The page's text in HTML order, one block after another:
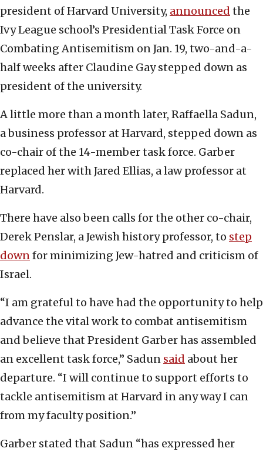
president of Harvard University, announced the
Ivy League school’s Presidential Task Force on
Combating Antisemitism on Jan. 19, two-and-a-
half weeks after Claudine Gay stepped down as
president of the university.
A little more than a month later, Raffaella Sadun,
a business professor at Harvard, stepped down as
co-chair of the 14-member task force. Garber
replaced her with Jared Ellias, a law professor at
Harvard.
There have also been calls for the other co-chair,
Derek Penslar, a Jewish history professor, to step
downfor minimizing Jew-hatred and criticism of
Israel.
“I am grateful to have had the opportunity to help
advance the vital work to combat antisemitism
and believe that President Garber has assembled
an excellent task force,” Sadun said about her
departure. “I will continue to support efforts to
tackle antisemitism at Harvard in any way I can
from my faculty position.”
Garber stated that Sadun “has expressed her